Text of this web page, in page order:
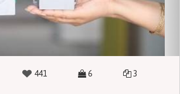
441 6 3